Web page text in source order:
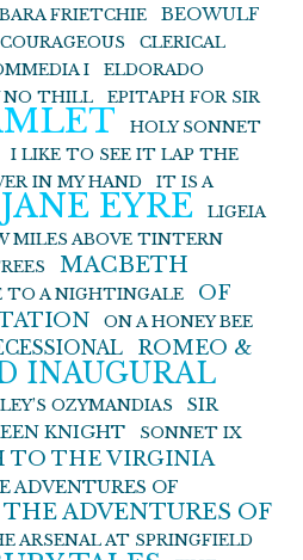
FRIETCHIE
BEOWULF
CLERICAL
I
ELDORADO
NO THILL
EPITAPH FOR SIR
HOLY SONNET
I LIKE TO SEE IT LAP THE
IN MY HAND
IT IS A
JANE EYRE
LIGEIA
MILES ABOVE TINTERN
MACBETH
TO A NIGHTINGALE
OF
ON A HONEY BEE
ROMEO &
INAUGURAL
OZYMANDIAS
SIR
KNIGHT
SONNET IX
TO THE VIRGINIA
ADVENTURES OF
THE ADVENTURES OF
ARSENAL AT SPRINGFIELD